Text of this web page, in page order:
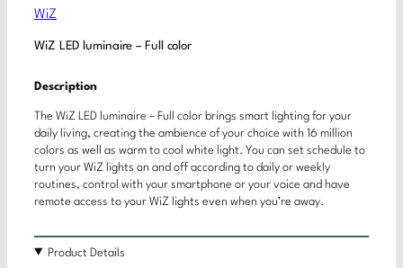
WiZ
WiZ LED luminaire – Full color
Description
The WiZ LED luminaire – Full color brings smart lighting for your
daily living, creating the ambience of your choice with 16 million
colors as well as warm to cool white light. You can set schedule to
turn your WiZ lights on and off according to daily or weekly
routines, control with your smartphone or your voice and have
remote access to your WiZ lights even when you’re away.
Product Details